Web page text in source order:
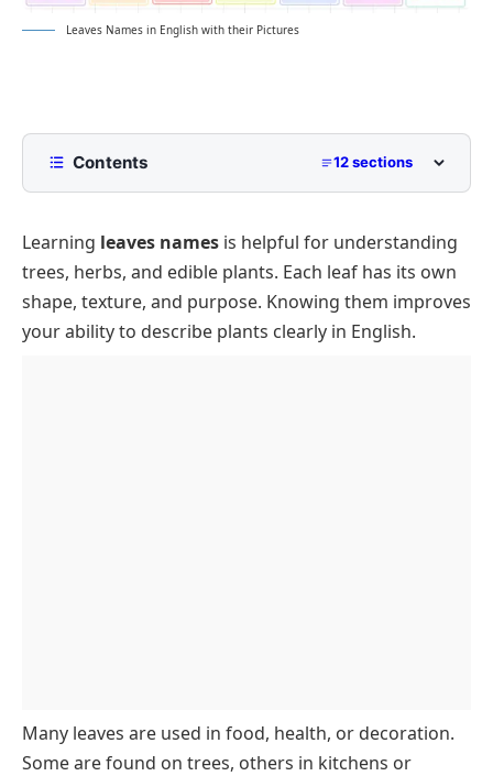
Leaves Names in English with their Pictures
Contents 12 sections
Tree Leaves Types and Examples
Broadleaf Leaves
Needle Leaves Names
Forest Leaves List
Common Edible Leaves
Learning leaves names is helpful for understanding
trees, herbs, and edible plants. Each leaf has its own
shape, texture, and purpose. Knowing them improves
your ability to describe plants clearly in English.
Many leaves are used in food, health, or decoration.
Some are found on trees, others in kitchens or